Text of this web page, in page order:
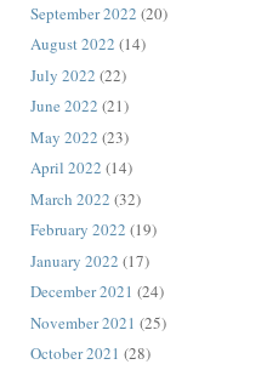
September 2022 (20)
August 2022 (14)
July 2022 (22)
June 2022 (21)
May 2022 (23)
April 2022 (14)
March 2022 (32)
February 2022 (19)
January 2022 (17)
December 2021 (24)
November 2021 (25)
October 2021 (28)